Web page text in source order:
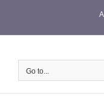
Go to...